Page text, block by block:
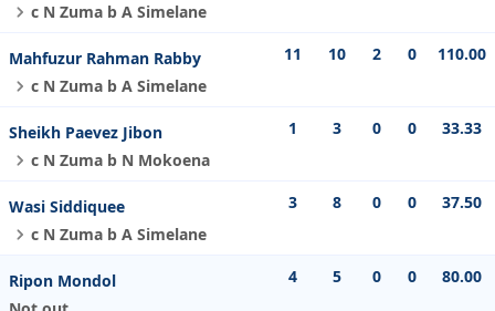
c N Zuma b A Simelane
Mahfuzur Rahman Rabby
c N Zuma b A Simelane
11 10 2 0 110.00
Sheikh Paevez Jibon
c N Zuma b N Mokoena
1 3 0 0 33.33
Wasi Siddiquee
c N Zuma b A Simelane
3 8 0 0 37.50
Ripon Mondol
4 5 0 0 80.00